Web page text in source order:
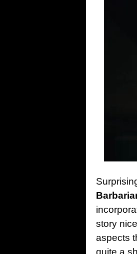
story
aspects
quite a